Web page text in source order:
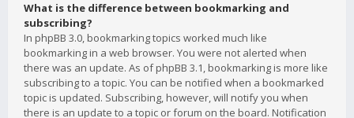
What is the difference between bookmarking and
subscribing?
In phpBB 3.0, bookmarking topics worked much like
bookmarking in a web browser. You were not alerted when
there was an update. As of phpBB 3.1, bookmarking is more like
subscribing to a topic. You can be notified when a bookmarked
topic is updated. Subscribing, however, will notify you when
there is an update to a topic or forum on the board. Notification